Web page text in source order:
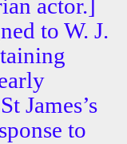
actor.]
to W. J.
James’s
to